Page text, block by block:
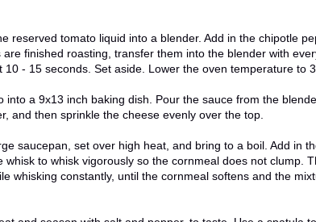
reserved tomato liquid into a blender. Add in the chipotle
finished roasting, transfer them into the blender with
- 15 seconds. Set aside. Lower the oven temperature to
into a 9x13 inch baking dish. Pour the sauce from the
and then sprinkle the cheese evenly over the top.
saucepan, set over high heat, and bring to a boil. Add in
to whisk vigorously so the cornmeal does not clump.
whisking constantly, until the cornmeal softens and the